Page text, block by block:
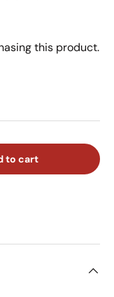
this product.
to cart